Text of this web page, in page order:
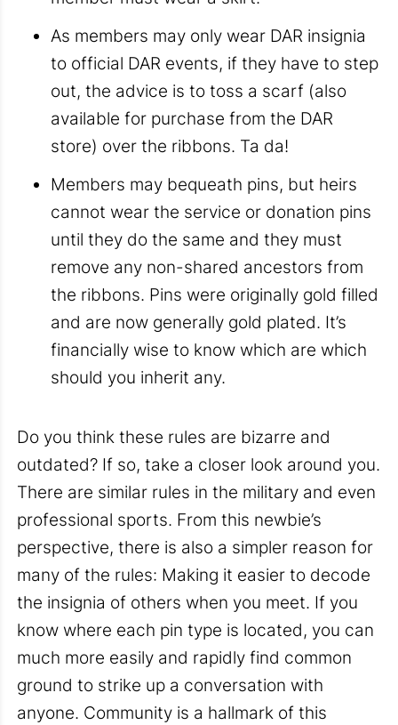
As members may only wear DAR insignia
to official DAR events, if they have to step
out, the advice is to toss a scarf (also
available for purchase from the DAR
store) over the ribbons. Ta da!
Members may bequeath pins, but heirs
cannot wear the service or donation pins
until they do the same and they must
remove any non-shared ancestors from
the ribbons. Pins were originally gold filled
and are now generally gold plated. It’s
financially wise to know which are which
should you inherit any.
Do you think these rules are bizarre and
outdated? If so, take a closer look around you.
There are similar rules in the military and even
professional sports. From this newbie’s
perspective, there is also a simpler reason for
many of the rules: Making it easier to decode
the insignia of others when you meet. If you
know where each pin type is located, you can
much more easily and rapidly find common
ground to strike up a conversation with
anyone. Community is a hallmark of this